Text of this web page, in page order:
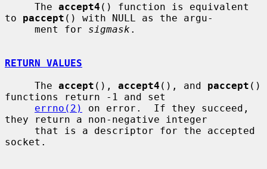
     The
accept4 () function is equivalent
to paccept () with NULL as the argu-
     ment for
sigmask .
RETURN VALUES
     The
accept (), accept4 (), and paccept ()
functions return -1 and set
errno(2)
on error.  If they succeed,
they return a non-negative integer
socket.